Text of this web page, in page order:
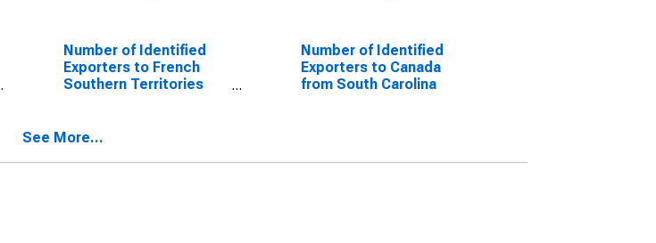
Number of Identified
Exporters to French
Southern Territories
Number of Identified
Exporters to Canada
from South Carolina
See More...